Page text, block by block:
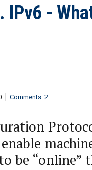
IPv6 -
Comments: 2
be